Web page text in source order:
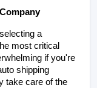
a
most critical
if you're
shipping
take care of the